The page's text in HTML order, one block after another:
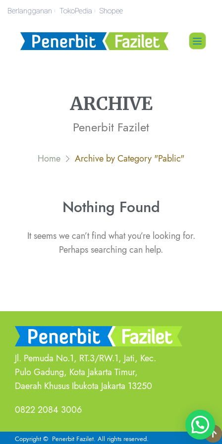
Berlangganan TokoPedia Shopee
ARCHIVE
Penerbit Fazilet
Home Archive by Category "Pablic"
Nothing Found
It seems we can’t find what you’re looking for.
Perhaps searching can help.
Jl. Pemuda No.1, RT.3/RW.1, Jati, Kec.
Pulo Gadung, Kota Jakarta Timur,
Daerah Khusus Ibukota Jakarta 13250
0822 2084 3006
Copyright © Penerbit Fazilet. All rights reserved.